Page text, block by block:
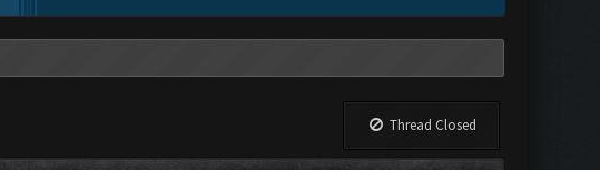
Thread Closed